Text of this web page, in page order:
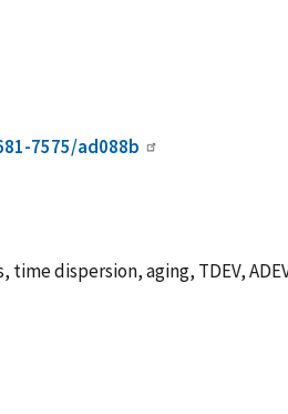
7575/ad088b
dispersion, aging, TDEV,